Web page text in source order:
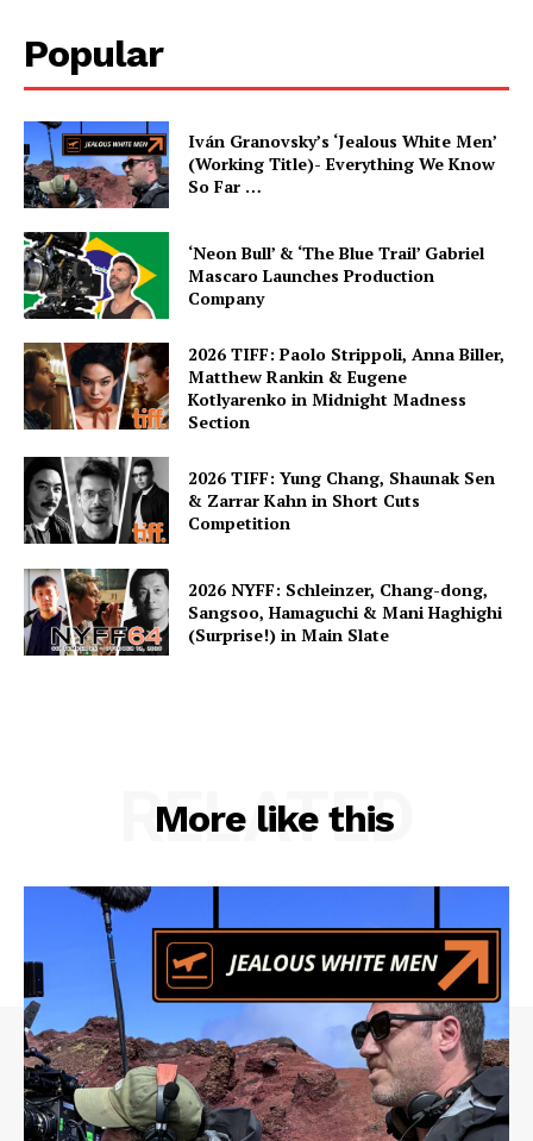
Popular
Iván Granovsky’s ‘Jealous White Men’
(Working Title)- Everything We Know
So Far …
‘Neon Bull’ & ‘The Blue Trail’ Gabriel
Mascaro Launches Production
Company
2026 TIFF: Paolo Strippoli, Anna Biller,
Matthew Rankin & Eugene
Kotlyarenko in Midnight Madness
Section
2026 TIFF: Yung Chang, Shaunak Sen
& Zarrar Kahn in Short Cuts
Competition
2026 NYFF: Schleinzer, Chang-dong,
Sangsoo, Hamaguchi & Mani Haghighi
(Surprise!) in Main Slate
More like this
RELATED